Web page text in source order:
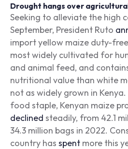
Drought hangs over
Seeking to alleviate the high
September, President Ruto
import yellow maize duty-
most widely cultivated for
and animal feed, and
nutritional value than white
not as widely grown in
food staple, Kenyan maize
declined steadily, from 42.1
34.3 million bags in 2022.
country has spentmore this